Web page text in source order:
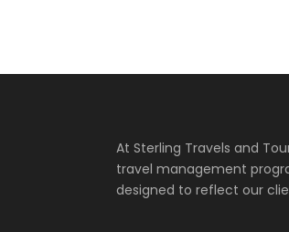
At Sterling Travels and
travel management
designed to reflect our